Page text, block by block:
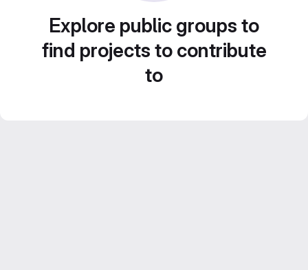
Explore public groups to
find projects to contribute
to